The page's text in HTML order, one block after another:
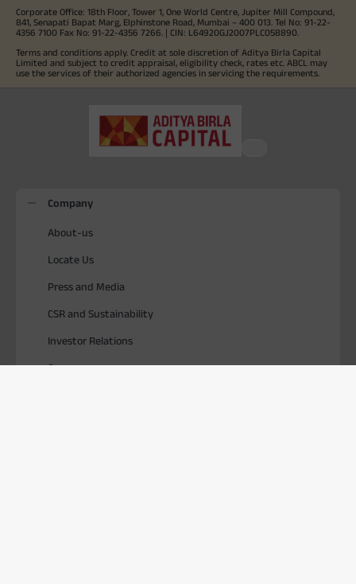
Corporate Office: 18th Floor, Tower 1, One World Centre, Jupiter Mill Compound,
841, Senapati Bapat Marg, Elphinstone Road, Mumbai – 400 013. Tel No: 91-22-
4356 7100 Fax No: 91-22-4356 7266. | CIN: L64920GJ2007PLC058890.
Terms and conditions apply. Credit at sole discretion of Aditya Birla Capital
Limited and subject to credit appraisal, eligibility check, rates etc. ABCL may
use the services of their authorized agencies in servicing the requirements.
Company
About-us
Locate Us
Press and Media
CSR and Sustainability
Investor Relations
Careers